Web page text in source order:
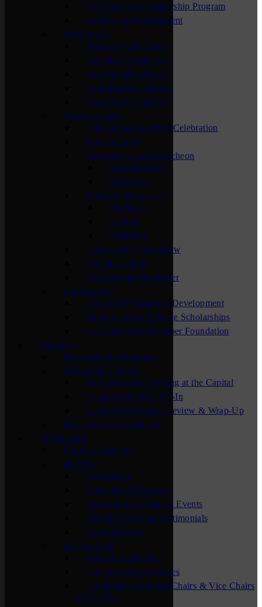
St. Cloud Area Leadership Program
Supervisor Development
Networking
Business After Hours
Chamber Connection
New Member Mixer
Sauk Rapids Chamber
Waite Park Chamber
Special Events
The Annual Chamber Celebration
Bags & Brew
Business Awards Luncheon
Past Honorees
Sponsors
Business Showcase
Sponsors
Visitors
Exhibitors
Central MN Farm Show
Chamber Open
Membership Maximizer
For Students
Careers & Workforce Development
High School & College Scholarships
St. Cloud Area Chamber Foundation
Advocacy
Economic Development
Government Affairs
St. Cloud Area Evening at the Capital
Washington, D.C. Fly-In
Legislative Session Preview & Wrap-Up
New Business Assistance
Membership
For New Members
Benefits
Advertising
Education & Training
Networking & Special Events
Chamber Member Testimonials
Other Benefits
Get Involved
Become A Member
Volunteer Opportunities
Committee Volunteer Chairs & Vice Chairs
2025-2026